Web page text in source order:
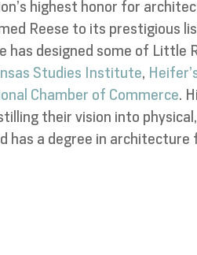
highest honor for
Reese to its prestigious
has designed some of Little
Studies Institute,
Chamber of Commerce.
their vision into
has a degree in